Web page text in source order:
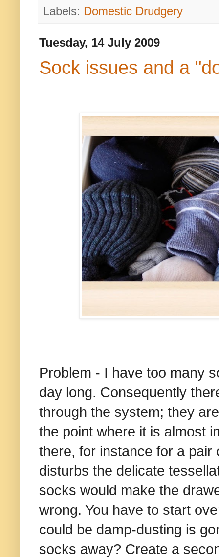
Labels: Domestic Drudgery
Tuesday, 14 July 2009
Sock issues and a
Problem - I have too many
day long. Consequently
through the system; they
the point where it is almost
there, for instance for a pair
disturbs the delicate
socks would make the
wrong. You have to start
could be damp-dusting is
socks away? Create a